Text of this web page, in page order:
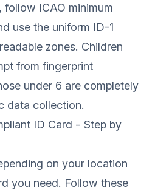
ICAO minimum
use the uniform ID-1
zones. Children
from fingerprint
under 6 are completely
data collection.
ID Card - Step by
on your location
you need. Follow these